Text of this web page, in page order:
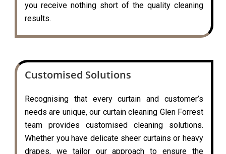
you receive nothing short of the quality cleaning
results.
Customised Solutions
Recognising that every curtain and customer’s
needs are unique, our curtain cleaning Glen Forrest
team provides customised cleaning solutions.
Whether you have delicate sheer curtains or heavy
drapes, we tailor our approach to ensure the